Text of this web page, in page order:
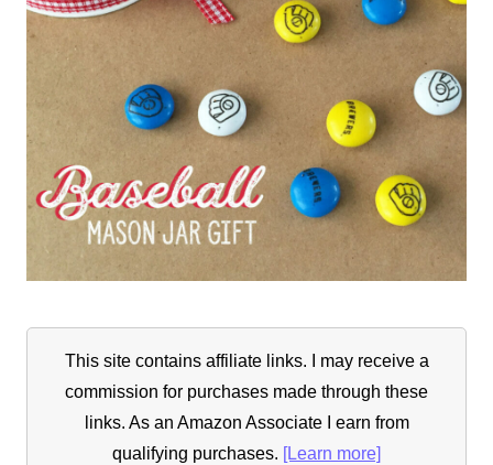
This site contains affiliate links. I may receive a
commission for purchases made through these
links. As an Amazon Associate I earn from
qualifying purchases.
[Learn more]